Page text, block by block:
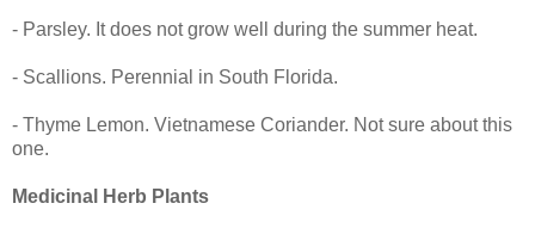
- Parsley. It does not grow well during the summer heat.
- Scallions. Perennial in South Florida.
- Thyme Lemon. Vietnamese Coriander. Not sure about this
one.
Medicinal Herb Plants